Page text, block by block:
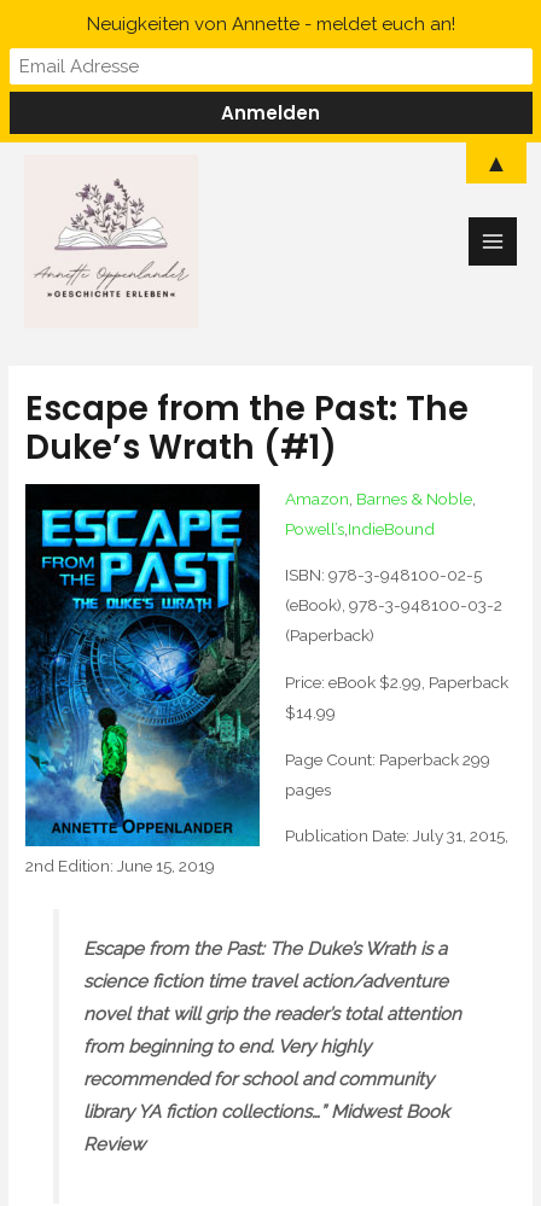
content
Main
Escape from the Past: The
Duke’s Wrath (#1)
Amazon Barnes & Noble‚
Powell’s‚ IndieBound
ISBN: 978-3-948100-02-5
(eBook)‚ 978-3-948100-03-2
(Paperback)
Price: eBook $2.99‚ Paperback
$14.99
Page Count: Paperback 299
pages
Publication Date: July 31, 2015‚
2nd Edition: June 15, 2019
Escape from the Past: The Duke’s Wrath is a
science fiction time travel action/adventure
novel that will grip the reader’s total attention
from beginning to end. Very highly
recommended for school and community
library YA fiction collections…” Midwest Book
Review
Neuigkeiten von Annette - meldet euch an!
▲